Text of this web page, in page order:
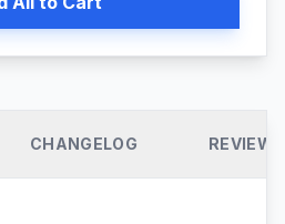
CHANGELOG REVIEWS